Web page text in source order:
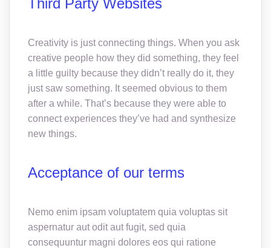
Creativity is just connecting things. When you ask
creative people how they did something, they feel
a little guilty because they didn’t really do it, they
just saw something. It seemed obvious to them
after a while. That’s because they were able to
connect experiences they’ve had and synthesize
new things.
Acceptance of our terms
Nemo enim ipsam voluptatem quia voluptas sit
aspernatur aut odit aut fugit, sed quia
consequuntur magni dolores eos qui ratione